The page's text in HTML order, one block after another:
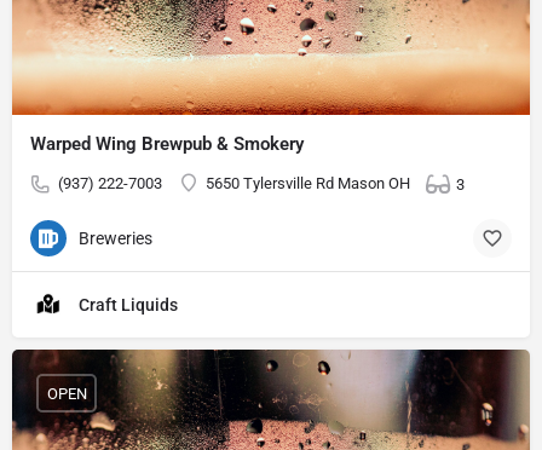
Warped Wing Brewpub & Smokery
(937) 222-7003 5650 Tylersville Rd Mason OH 3
Breweries
Craft Liquids
OPEN